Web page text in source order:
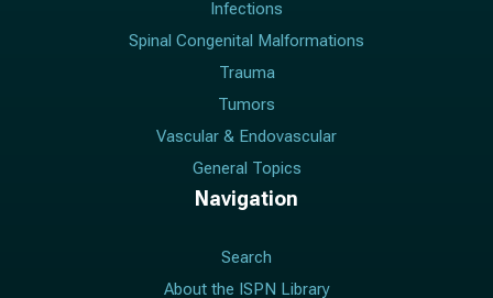
Infections
Spinal Congenital Malformations
Trauma
Tumors
Vascular & Endovascular
General Topics
Navigation
Search
About the ISPN Library